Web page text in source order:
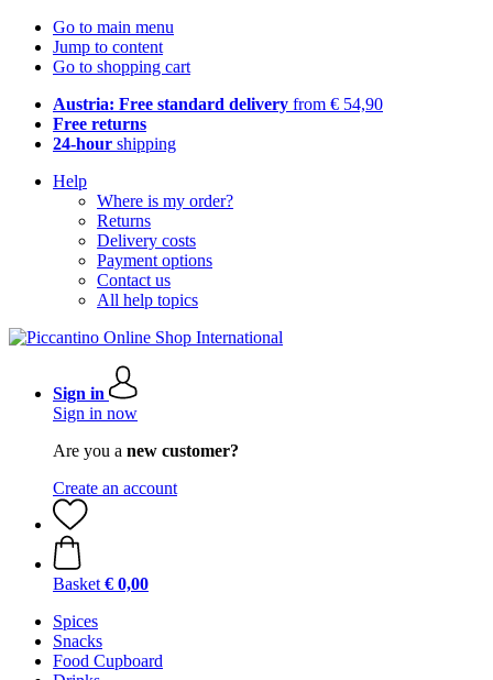
Go to main menu
Jump to content
Go to shopping cart
Austria: Free standard delivery from € 54,90
Free returns
24-hour shipping
Help
Where is my order?
Returns
Delivery costs
Payment options
Contact us
All help topics
Sign in
Sign in now
Are you a new customer?
Create an account
Basket € 0,00
Spices
Snacks
Food Cupboard